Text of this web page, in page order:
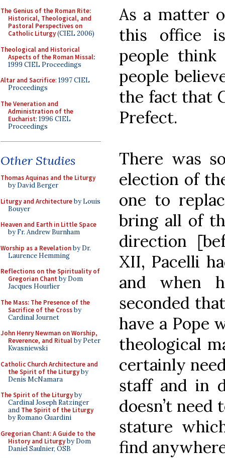
The Genius of the Roman Rite:
Historical, Theological, and
Pastoral Perspectives on
Catholic Liturgy(CIEL 2006)
Theological and Historical
Aspects of the Roman Missal:
1999 CIEL Proceedings
Altar and Sacrifice: 1997 CIEL
Proceedings
The Veneration and
Administration of the
Eucharist: 1996 CIEL
Proceedings
Other Studies
Thomas Aquinas and the Liturgy
by David Berger
Liturgy and Architectureby Louis
Bouyer
Heaven and Earth in Little Space
by Fr. Andrew Burnham
Worship as a Revelationby Dr.
Laurence Hemming
Reflections on the Spirituality of
Gregorian Chant by Dom
Jacques Hourlier
The Mass: The Presence of the
Sacrifice of the Crossby
Cardinal Journet
John Henry Newman on Worship,
Reverence, and Ritualby Peter
Kwasniewski
Catholic Church Architecture and
the Spirit of the Liturgyby
Denis McNamara
The Spirit of the Liturgyby
Cardinal Joseph Ratzinger
and The Spirit of the Liturgy
by Romano Guardini
Gregorian Chant: A Guide to the
History and Liturgyby Dom
Daniel Saulnier, OSB
As a matter
this office
people
people
the fact that
Prefect.
There was
election of
one to
bring all of
direction
XII, Pacelli
and when
seconded
have a Pope
theological
certainly
staff and in
doesn’t
stature
find